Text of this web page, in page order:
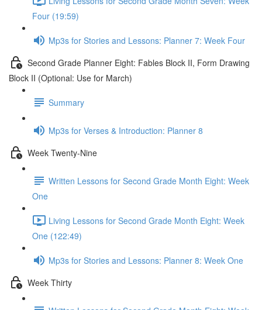
Four (19:59)
Mp3s for Stories and Lessons: Planner 7: Week Four
Second Grade Planner Eight: Fables Block II, Form Drawing
Block II (Optional: Use for March)
Summary
Mp3s for Verses & Introduction: Planner 8
Week Twenty-Nine
Written Lessons for Second Grade Month Eight: Week
One
Living Lessons for Second Grade Month Eight: Week
One (122:49)
Mp3s for Stories and Lessons: Planner 8: Week One
Week Thirty